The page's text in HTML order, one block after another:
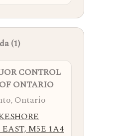
(1)
CONTROL
ONTARIO
Ontario
EAST, M5E 1A4